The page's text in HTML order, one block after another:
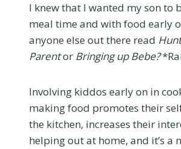
I knew that I wanted my son to
meal time and with food early
anyone else out there read
Parentor Bringing up Bebe?
Involving kiddos early on in
making food promotes their
the kitchen, increases their
helping out at home, and it’s a